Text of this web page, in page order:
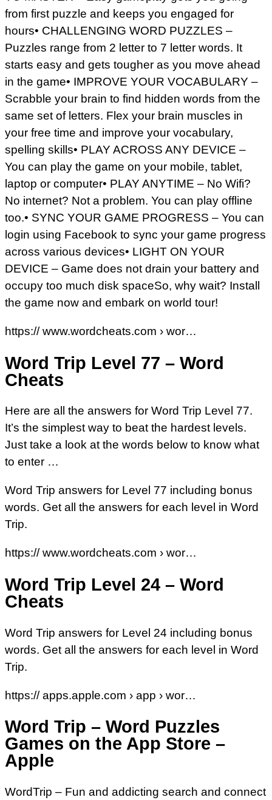
from first puzzle and keeps you engaged for
hours• CHALLENGING WORD PUZZLES –
Puzzles range from 2 letter to 7 letter words. It
starts easy and gets tougher as you move ahead
in the game• IMPROVE YOUR VOCABULARY –
Scrabble your brain to find hidden words from the
same set of letters. Flex your brain muscles in
your free time and improve your vocabulary,
spelling skills• PLAY ACROSS ANY DEVICE –
You can play the game on your mobile, tablet,
laptop or computer• PLAY ANYTIME – No Wifi?
No internet? Not a problem. You can play offline
too.• SYNC YOUR GAME PROGRESS – You can
login using Facebook to sync your game progress
across various devices• LIGHT ON YOUR
DEVICE – Game does not drain your battery and
occupy too much disk spaceSo, why wait? Install
the game now and embark on world tour!
https:// www.wordcheats.com › wor…
Word Trip Level 77 – Word
Cheats
Here are all the answers for Word Trip Level 77.
It’s the simplest way to beat the hardest levels.
Just take a look at the words below to know what
to enter …
Word Trip answers for Level 77 including bonus
words. Get all the answers for each level in Word
Trip.
https:// www.wordcheats.com › wor…
Word Trip Level 24 – Word
Cheats
Word Trip answers for Level 24 including bonus
words. Get all the answers for each level in Word
Trip.
https:// apps.apple.com › app › wor…
Word Trip – Word Puzzles
Games on the App Store –
Apple
WordTrip – Fun and addicting search and connect